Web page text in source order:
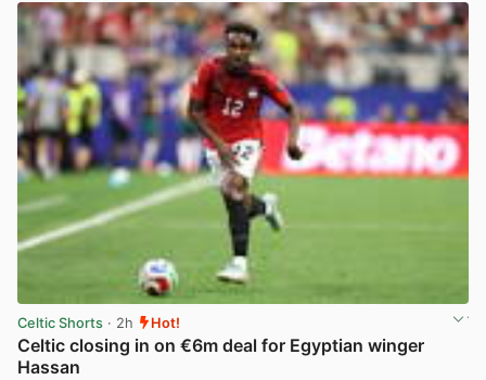
Celtic Shorts · 2h Hot!
Celtic closing in on €6m deal for Egyptian winger
Hassan